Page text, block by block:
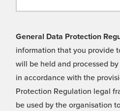
General Data Protection
information that you provide
will be held and processed
in accordance with the
Protection Regulation legal
be used by the organisation